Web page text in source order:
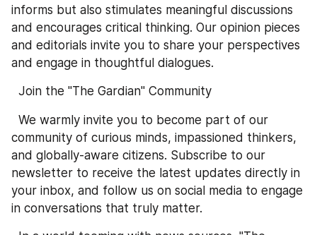
informs but also stimulates meaningful discussions
and encourages critical thinking. Our opinion pieces
and editorials invite you to share your perspectives
and engage in thoughtful dialogues.
  Join the "The Gardian" Community
community of curious minds, impassioned thinkers,
and globally-aware citizens. Subscribe to our
newsletter to receive the latest updates directly in
your inbox, and follow us on social media to engage
in conversations that truly matter.